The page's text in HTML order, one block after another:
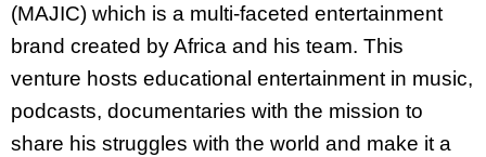
(MAJIC) which is a multi-faceted entertainment
brand created by Africa and his team. This
venture hosts educational entertainment in music,
podcasts, documentaries with the mission to
share his struggles with the world and make it a